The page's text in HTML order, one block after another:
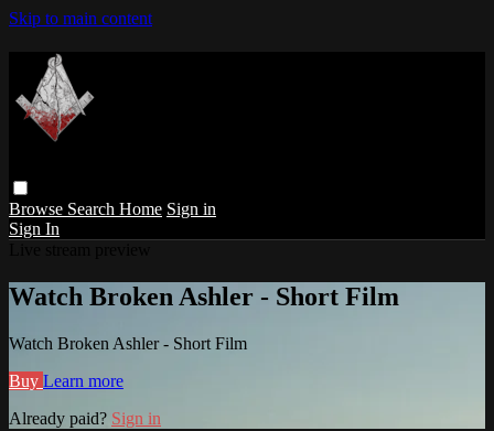
Skip to main content
Browse Search Home Sign in
Sign In
Watch Broken Ashler - Short Film
Watch Broken Ashler - Short Film
Buy Learn more
Already paid? Sign in